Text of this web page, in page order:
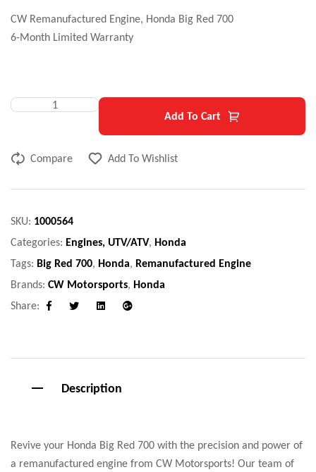
CW Remanufactured Engine, Honda Big Red 700
6-Month Limited Warranty
Add To Cart
Compare Add To Wishlist
SKU: 1000564
Categories: Engines, UTV/ATV, Honda
Tags: Big Red 700, Honda, Remanufactured Engine
Brands: CW Motorsports, Honda
Share:
Facebook LinkedinGoogle+
Description
Revive your Honda Big Red 700 with the precision and power of
a remanufactured engine from CW Motorsports! Our team of